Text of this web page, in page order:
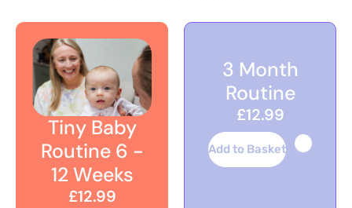
Tiny Baby
Routine 6 -
12 Weeks
£12.99
3 Month
Routine
£12.99
Add to Basket